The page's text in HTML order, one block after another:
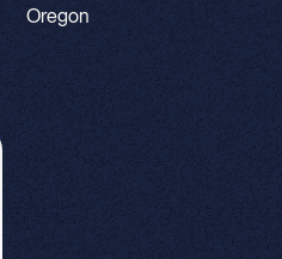
Oregon